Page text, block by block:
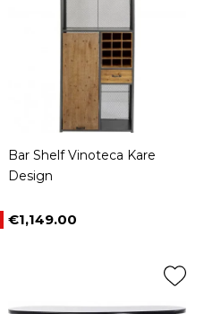
Bar Shelf Vinoteca Kare
Design
Price
€1,149.00